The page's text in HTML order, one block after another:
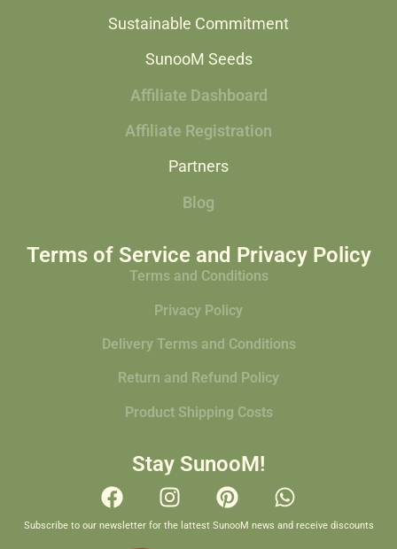
Sustainable Commitment
SunooM Seeds
Affiliate Dashboard
Affiliate Registration
Partners
Blog
Terms of Service and Privacy Policy
Terms and Conditions
Privacy Policy
Delivery Terms and Conditions
Return and Refund Policy
Product Shipping Costs
Stay SunooM!
Subscribe to our newsletter for the lattest SunooM news and receive discounts